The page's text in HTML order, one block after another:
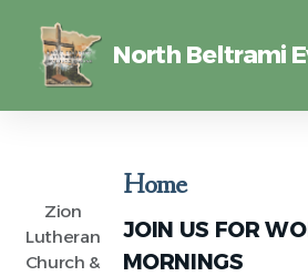
North Beltrami
Zion
Lutheran
Church &
Home
JOIN US FOR
MORNINGS